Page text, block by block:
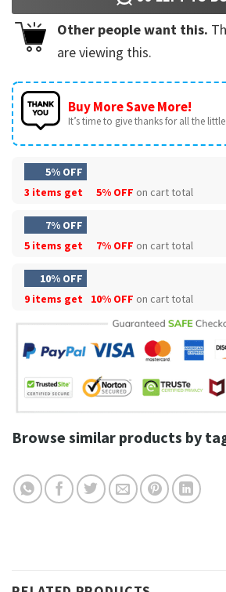
Other people want this.
are viewing this.
Buy More Save More!
It’s time to give thanks for all the
5% OFF
3 items get
5% OFF on cart total
7% OFF
5 items get
7% OFF on cart total
10% OFF
9 items get
10% OFF on cart total
Browse similar products by